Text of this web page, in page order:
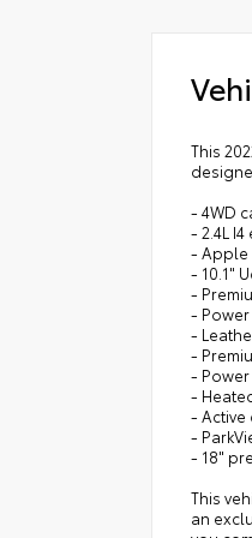
This
- 4WD
- 2.4L
- Apple
- 10.1"
-
-
-
-
-
-
-
-
- 18"
This
an